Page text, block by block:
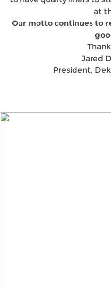
at
Our motto continues to
Jared
President,